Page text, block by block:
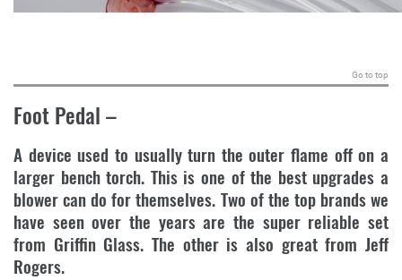
Go to top
Foot Pedal –
A device used to usually turn the outer flame off on a
larger bench torch. This is one of the best upgrades a
blower can do for themselves. Two of the top brands we
have seen over the years are the super reliable set
from Griffin Glass. The other is also great from Jeff
Rogers.